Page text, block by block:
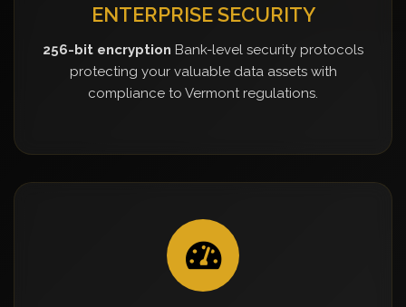
ENTERPRISE SECURITY
256-bit encryption Bank-level security protocols
protecting your valuable data assets with
compliance to Vermont regulations.